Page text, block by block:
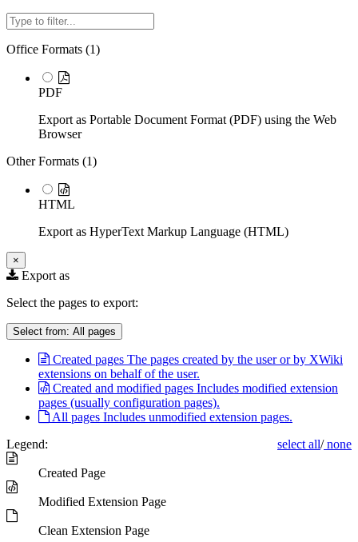
Filter
Office Formats (1)
PDF
Export as Portable Document Format (PDF) using the Web
Browser
Other Formats (1)
HTML
Export as HyperText Markup Language (HTML)
×
Export as
Select the pages to export:
Select from: All pages
Created pages The pages created by the user or by XWiki
extensions on behalf of the user.
Created and modified pages Includes modified extension
pages (usually configuration pages).
All pages Includes unmodified extension pages.
select all/none
Legend:
Created Page
Modified Extension Page
Clean Extension Page